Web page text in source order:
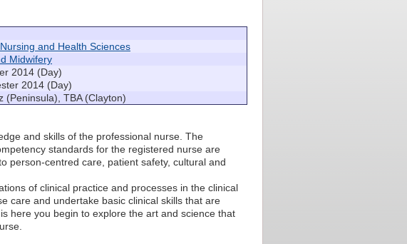
and Health Sciences
Midwifery
2014 (Day)
2014 (Day)
(Peninsula), TBA (Clayton)
and skills of the professional nurse. The
standards for the registered nurse are
person-centred care, patient safety, cultural and
of clinical practice and processes in the clinical
care and undertake basic clinical skills that are
here you begin to explore the art and science that